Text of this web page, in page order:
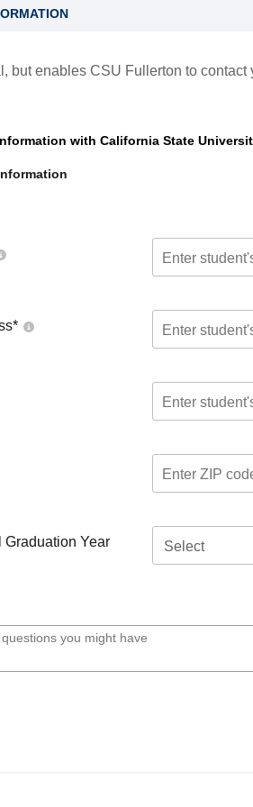
but enables CSU Fullerton to
with California State
*
Graduation Year Select